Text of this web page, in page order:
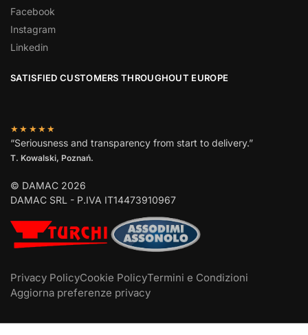
Facebook
Instagram
Linkedin
SATISFIED CUSTOMERS THROUGHOUT EUROPE
★★★★★
“Seriousness and transparency from start to delivery.”
T. Kowalski, Poznań.
© DAMAC 2026
DAMAC SRL - P.IVA IT14473910967
Privacy PolicyCookie PolicyTermini e Condizioni
Aggiorna preferenze privacy